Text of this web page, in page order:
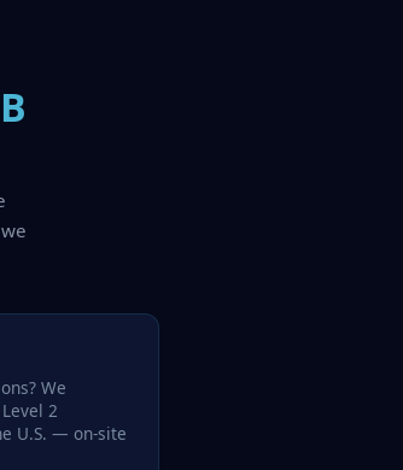
We
2
U.S. — on-site